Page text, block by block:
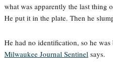
what was apparently the last
He put it in the plate. Then he
He had no identification, so he
Milwaukee Journal Sentinel says.